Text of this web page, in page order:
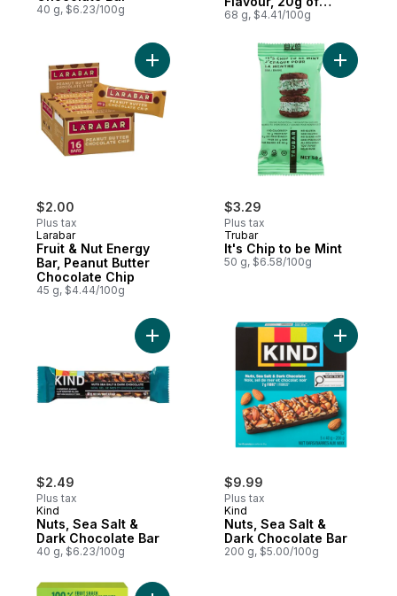
40 g, $6.23/100g
Protein
68 g, $4.41/100g
$2.00
Plus tax
Larabar
Fruit & Nut Energy
Bar, Peanut Butter
Chocolate Chip
45 g, $4.44/100g
Add Fruit & Nut Energy Bar, Peanut
$3.29
Plus tax
Trubar
It's Chip to be Mint
50 g, $6.58/100g
Add It's
$2.49
Plus tax
Kind
Nuts, Sea Salt &
Dark Chocolate Bar
40 g, $6.23/100g
Add Nuts, Sea Salt & Dark Chocolate Bar
$9.99
Plus tax
Kind
Nuts, Sea Salt &
Dark Chocolate Bar
200 g, $5.00/100g
Add